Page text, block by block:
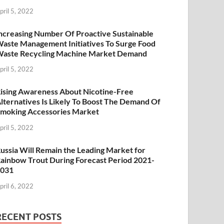
5, 2022
Number Of Proactive Sustainable
Management Initiatives To Surge Food
Recycling Machine Market Demand
5, 2022
Awareness About Nicotine-Free
Is Likely To Boost The Demand Of
Accessories Market
5, 2022
Will Remain the Leading Market for
Trout During Forecast Period 2021-
6, 2022
POSTS